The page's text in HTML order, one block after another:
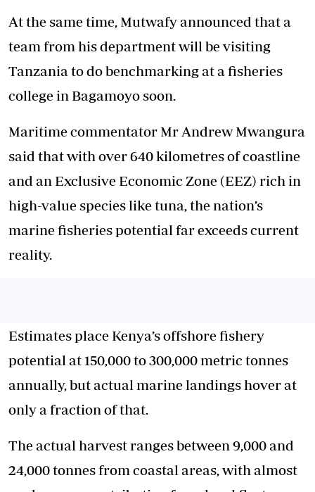
At the same time, Mutwafy announced that a
team from his department will be visiting
Tanzania to do benchmarking at a fisheries
college in Bagamoyo soon.
Maritime commentator Mr Andrew Mwangura
said that with over 640 kilometres of coastline
and an Exclusive Economic Zone (EEZ) rich in
high-value species like tuna, the nation’s
marine fisheries potential far exceeds current
reality.
Estimates place Kenya’s offshore fishery
potential at 150,000 to 300,000 metric tonnes
annually, but actual marine landings hover at
only a fraction of that.
The actual harvest ranges between 9,000 and
24,000 tonnes from coastal areas, with almost